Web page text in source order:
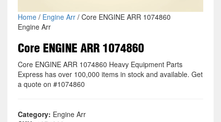
Home/ Engine Arr/ Core ENGINE ARR 1074860
Engine Arr
Core ENGINE ARR 1074860
Core ENGINE ARR 1074860 Heavy Equipment Parts
Express has over 100,000 items in stock and available. Get
a quote on #1074860
Category: Engine Arr